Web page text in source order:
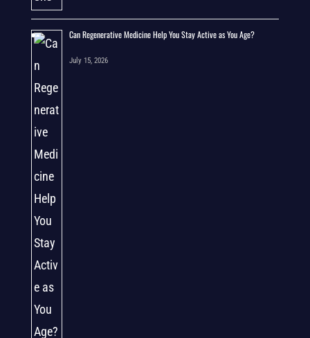
Can Regenerative Medicine Help You Stay Active as You Age?
July 15, 2026